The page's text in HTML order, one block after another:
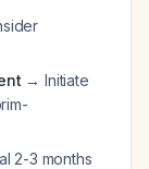
→ Initiate
2-3 months